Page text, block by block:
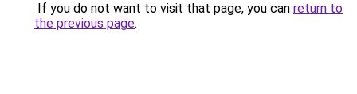
If you do not want to visit that page, you can return to
the previous page.